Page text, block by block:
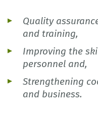
Quality
and training,
Improving the
personnel and,
Strengthening
and business.